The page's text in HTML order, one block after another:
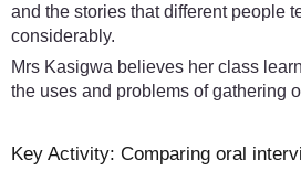
and the stories that different people
considerably.
Mrs Kasigwa believes her class
the uses and problems of gathering
Key Activity: Comparing oral